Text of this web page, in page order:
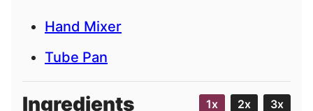
Hand Mixer
Tube Pan
Ingredients 1x 2x 3x